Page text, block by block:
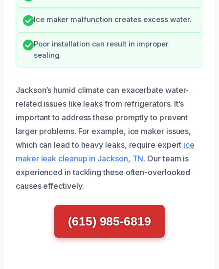
Ice maker malfunction creates excess water.
Poor installation can result in improper
sealing.
Jackson’s humid climate can exacerbate water-
related issues like leaks from refrigerators. It’s
important to address these promptly to prevent
larger problems. For example, ice maker issues,
which can lead to heavy leaks, require expert ice
maker leak cleanup in Jackson, TN. Our team is
experienced in tackling these often-overlooked
causes effectively.
(615) 985-6819